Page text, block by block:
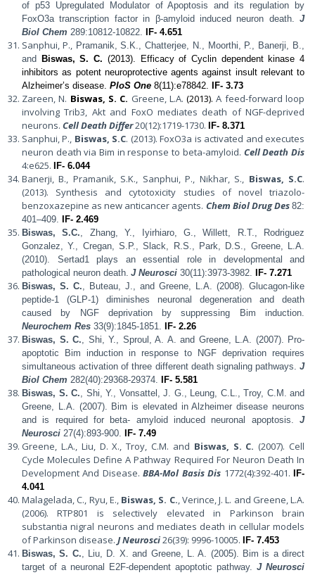
of p53 Upregulated Modulator of Apoptosis and its regulation by
FoxO3a transcription factor in β-amyloid induced neuron death. J
Biol Chem 289:10812-10822. IF- 4.651
Sanphui, P.,Pramanik, S.K., Chatterjee, N., Moorthi, P., Banerji, B.,
and
Biswas, S. C. (2013). Efficacy of Cyclin dependent kinase 4
inhibitors as potent neuroprotective agents against insult relevant to
Alzheimer’s disease. PloS One 8(11):e78842. IF- 3.73
Zareen, N. Biswas, S. C. Greene, L.A. (2013).A feed-forward loop
involving Trib3, Akt and FoxO mediates death of NGF-deprived
neurons. Cell Death Differ20(12):1719-1730. IF- 8.371
Sanphui, P., Biswas, S.C. (2013). FoxO3a is activated and executes
neuron death via Bim in response to beta-amyloid. Cell Death Dis
4:e625.
IF- 6.044
Banerji, B., Pramanik, S.K., Sanphui, P., Nikhar, S., Biswas, S.C.
(2013). Synthesis and cytotoxicity studies of novel triazolo-
benzoxazepine as new anticancer agents. Chem Biol Drug Des 82:
401–409.
IF- 2.469
Biswas, S.C., Zhang, Y., Iyirhiaro, G., Willett, R.T., Rodriguez
Gonzalez, Y., Cregan, S.P., Slack, R.S., Park, D.S., Greene, L.A.
(2010). Sertad1 plays an essential role in developmental and
pathological neuron death. J Neurosci 30(11):3973-3982.
IF- 7.271
Biswas, S. C., Buteau, J., and Greene, L.A. (2008). Glucagon-like
peptide-1 (GLP-1) diminishes neuronal degeneration and death
caused by NGF deprivation by suppressing Bim induction.
Neurochem Res 33(9):1845-1851.
IF- 2.26
Biswas, S. C., Shi, Y., Sproul, A. A. and Greene, L.A. (2007). Pro-
apoptotic Bim induction in response to NGF deprivation requires
simultaneous activation of three different death signaling pathways. J
Biol Chem 282(40):29368-29374.
IF- 5.581
Biswas, S. C., Shi, Y., Vonsattel, J. G., Leung, C.L., Troy, C.M. and
Greene, L.A. (2007). Bim is elevated in Alzheimer disease neurons
and is required for beta- amyloid induced neuronal apoptosis. J
Neurosci 27(4):893-900. IF- 7.49
Greene, L.A., Liu, D. X., Troy, C.M. and Biswas, S. C. (2007). Cell
Cycle Molecules Define A Pathway Required For Neuron Death In
Development And Disease.BBA-Mol Basis Dis 1772(4):392-401. IF-
4.041
Malagelada, C., Ryu, E., Biswas, S. C., Verince, J. L. and Greene, L.A.
(2006). RTP801 is selectively elevated in Parkinson brain
substantia nigral neurons and mediates death in cellular models
of Parkinson disease. J Neurosci26(39): 9996-10005.
IF- 7.453
Biswas, S. C., Liu, D. X. and Greene, L. A. (2005). Bim is a direct
target of a neuronal E2F-dependent apoptotic pathway. J Neurosci